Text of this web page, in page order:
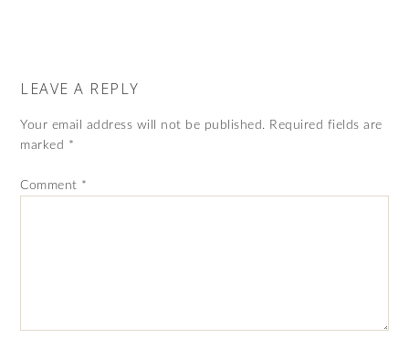
LEAVE A REPLY
Your email address will not be published. Required fields are
marked *
Comment *